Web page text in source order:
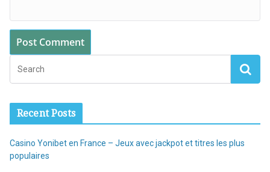
Recent Posts
Casino Yonibet en France – Jeux avec jackpot et titres les plus
populaires